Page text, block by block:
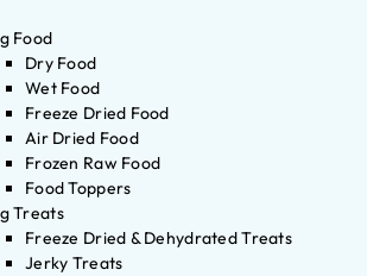
Food
Dry Food
Wet Food
Freeze Dried Food
Air Dried Food
Frozen Raw Food
Food Toppers
Treats
Freeze Dried & Dehydrated Treats
Jerky Treats